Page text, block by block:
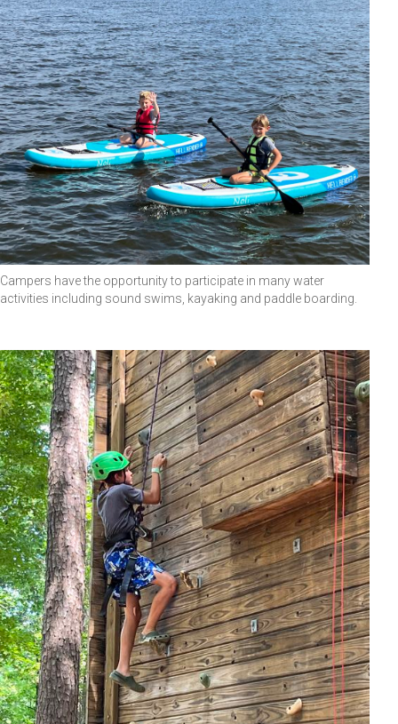
Campers have the opportunity to participate in many water
activities including sound swims, kayaking and paddle boarding.